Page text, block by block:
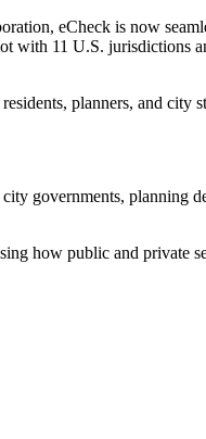
eCheck is now
with 11 U.S. jurisdictions
planners, and city
governments, planning
how public and private